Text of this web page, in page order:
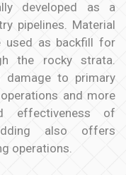
developed as a
pipelines. Material
used as backfill for
the rocky strata.
damage to primary
and more
effectiveness of
also offers
operations.